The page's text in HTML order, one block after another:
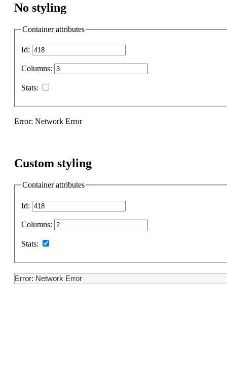
No styling
Container attributes
Id:
Columns:
Stats:
Error: Network Error
Custom styling
Container attributes
Id:
Columns:
Stats:
Error: Network Error